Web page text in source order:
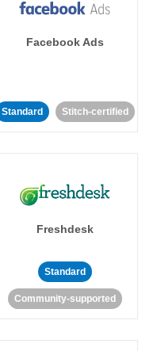
Facebook Ads
Standard Stitch-certified
Freshdesk
Standard
Community-supported